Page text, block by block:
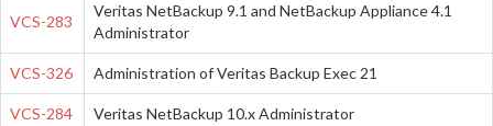
VCS-283
Veritas NetBackup 9.1 and NetBackup Appliance 4.1
Administrator
VCS-326 Administration of Veritas Backup Exec 21
VCS-284 Veritas NetBackup 10.x Administrator